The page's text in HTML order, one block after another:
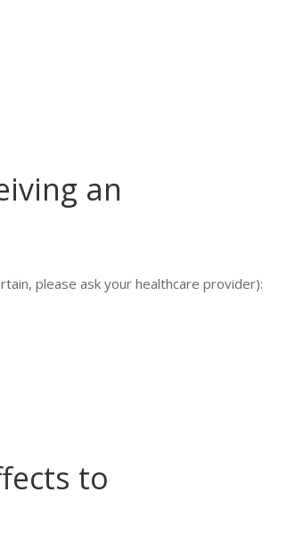
an
please ask your healthcare provider):
to